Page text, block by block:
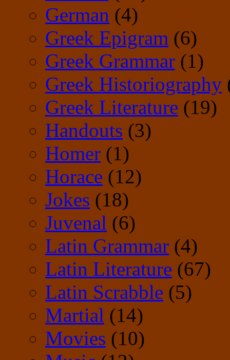
German (4)
Greek Epigram (6)
Greek Grammar (1)
Greek Historiography
Greek Literature (19)
Handouts (3)
Homer (1)
Horace (12)
Jokes (18)
Juvenal (6)
Latin Grammar (4)
Latin Literature (67)
Latin Scrabble (5)
Martial (14)
Movies (10)